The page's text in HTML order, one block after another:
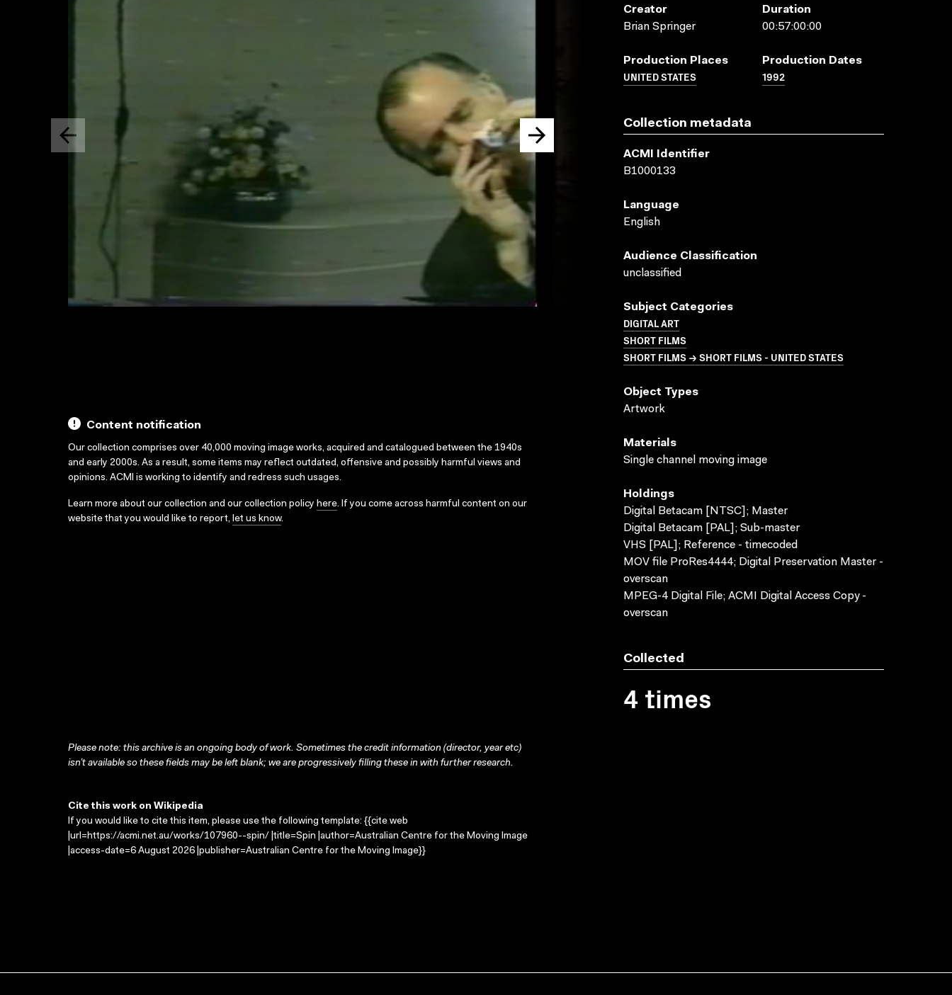
Content notification
Our collection comprises over 40,000 moving image works, acquired and catalogued between the 1940s
and early 2000s. As a result, some items may reflect outdated, offensive and possibly harmful views and
opinions. ACMI is working to identify and redress such usages.
Learn more about our collection and our collection policy here. If you come across harmful content on our
website that you would like to report, let us know.
Creator
Brian Springer
Duration
00:57:00:00
Production Places
UNITED STATES
Production Dates
1992
Collection metadata
ACMI Identifier
B1000133
Language
English
Audience Classification
unclassified
Subject Categories
DIGITAL ART
SHORT FILMS
SHORT FILMS → SHORT FILMS - UNITED STATES
Object Types
Artwork
Materials
Single channel moving image
Holdings
Digital Betacam [NTSC]; Master
Digital Betacam [PAL]; Sub-master
VHS [PAL]; Reference - timecoded
MOV file ProRes4444; Digital Preservation Master -
overscan
MPEG-4 Digital File; ACMI Digital Access Copy -
overscan
Collected
4 times
Please note: this archive is an ongoing body of work. Sometimes the credit information (director, year etc)
isn’t available so these fields may be left blank; we are progressively filling these in with further research.
Cite this work on Wikipedia
If you would like to cite this item, please use the following template: {{cite web
|url=https://acmi.net.au/works/107960--spin/ |title=Spin |author=Australian Centre for the Moving Image
|access-date=6 August 2026 |publisher=Australian Centre for the Moving Image}}